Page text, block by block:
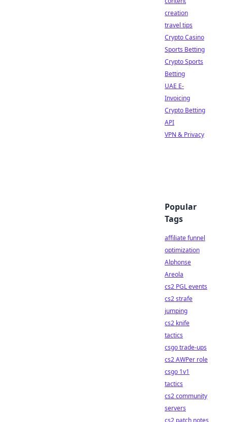
creation
travel tips
Crypto Casino
Sports Betting
Crypto Sports
Betting
UAE E-
Invoicing
Crypto Betting
API
VPN & Privacy
Popular
Tags
affiliate funnel
optimization
Alphonse
Areola
cs2 PGL events
cs2 strafe
jumping
cs2 knife
tactics
csgo trade-ups
cs2 AWPer role
csgo 1v1
tactics
cs2 community
servers
cs2 patch notes